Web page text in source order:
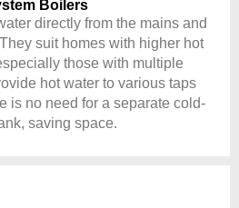
Boilers
directly from the mains and
suit homes with higher hot
those with multiple
hot water to various taps
is no need for a separate cold-
saving space.